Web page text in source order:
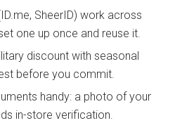
SheerID) work across
one up once and reuse it.
discount with seasonal
before you commit.
handy: a photo of your
in-store verification.